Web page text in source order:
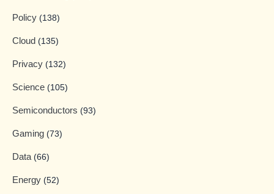
Policy (138)
Cloud (135)
Privacy (132)
Science (105)
Semiconductors (93)
Gaming (73)
Data (66)
Energy (52)